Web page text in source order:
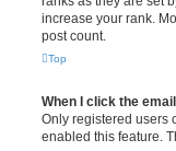
increase your rank.
post count.
Top
When I click the
Only registered users
enabled this feature.